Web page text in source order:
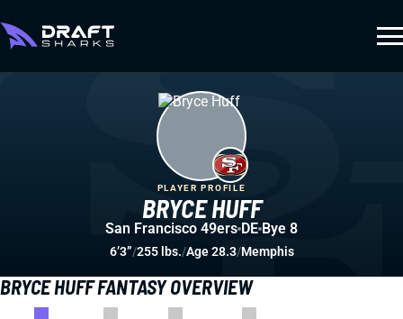
BRYCE HUFF FANTASY OVERVIEW
BRYCE HUFF
PLAYER PROFILE
San Francisco 49ers DE Bye 8
6’3”/255 lbs./Age 28.3/Memphis